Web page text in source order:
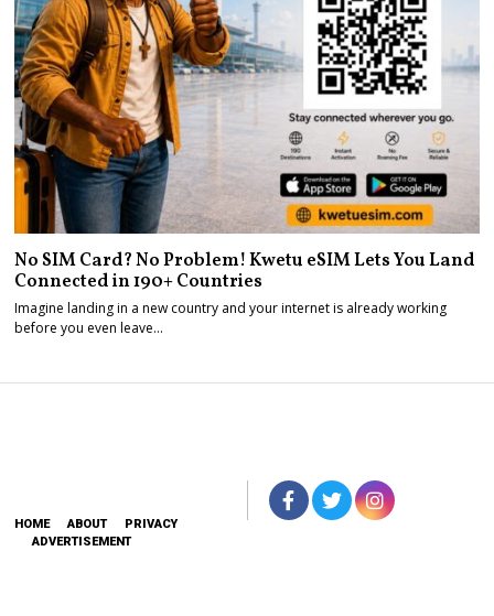
No SIM Card? No Problem! Kwetu eSIM Lets You Land
Connected in 190+ Countries
Imagine landing in a new country and your internet is already working
before you even leave…
HOME ABOUT
PRIVACY
ADVERTISEMENT